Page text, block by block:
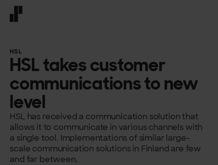
HSL
HSL takes customer
communications to new
level
HSL has received a communication solution that
allows it to communicate in various channels with
a single tool. Implementations of similar large-
scale communication solutions in Finland are few
and far between.